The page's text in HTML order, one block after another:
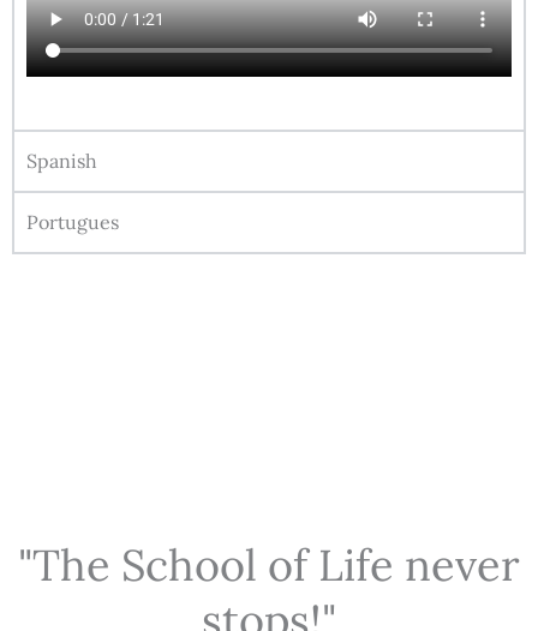
Spanish
Portugues
"The School of Life never